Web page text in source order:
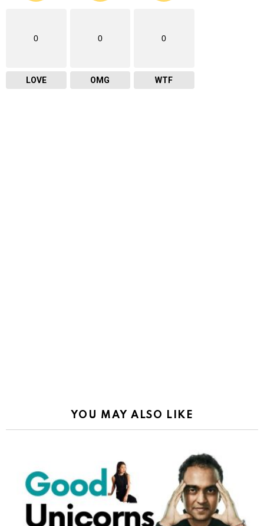
0
LOVE
0
OMG
0
WTF
YOU MAY ALSO LIKE